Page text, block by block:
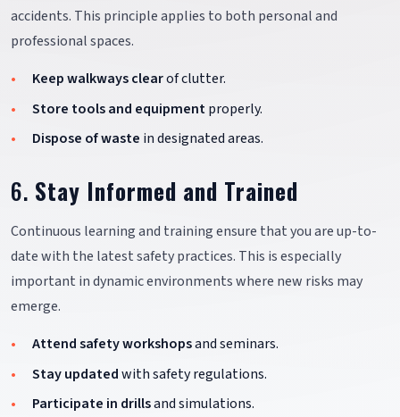
accidents. This principle applies to both personal and
professional spaces.
Keep walkways clearof clutter.
Store tools and equipmentproperly.
Dispose of waste in designated areas.
6. Stay Informed and Trained
Continuous learning and training ensure that you are up-to-
date with the latest safety practices. This is especially
important in dynamic environments where new risks may
emerge.
Attend safety workshopsand seminars.
Stay updatedwith safety regulations.
Participate in drillsand simulations.